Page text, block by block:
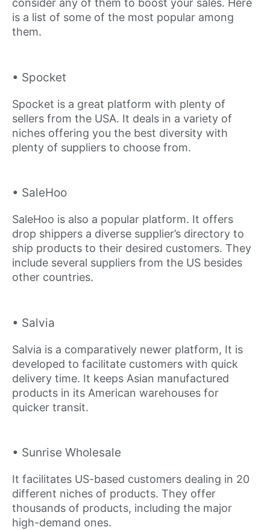
consider any of them to boost your sales. Here
is a list of some of the most popular among
them.
• Spocket
Spocket is a great platform with plenty of
sellers from the USA. It deals in a variety of
niches offering you the best diversity with
plenty of suppliers to choose from.
• SaleHoo
SaleHoo is also a popular platform. It offers
drop shippers a diverse supplier’s directory to
ship products to their desired customers. They
include several suppliers from the US besides
other countries.
• Salvia
Salvia is a comparatively newer platform, It is
developed to facilitate customers with quick
delivery time. It keeps Asian manufactured
products in its American warehouses for
quicker transit.
• Sunrise Wholesale
It facilitates US-based customers dealing in 20
different niches of products. They offer
thousands of products, including the major
high-demand ones.